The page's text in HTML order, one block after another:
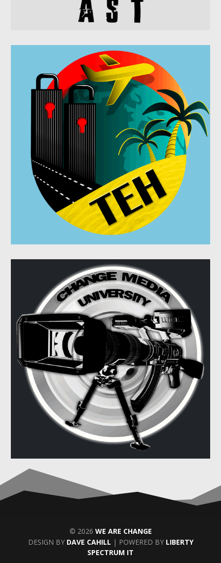
© 2026 WE ARE CHANGE
DESIGN BY DAVE CAHILL | POWERED BY LIBERTY
SPECTRUM IT